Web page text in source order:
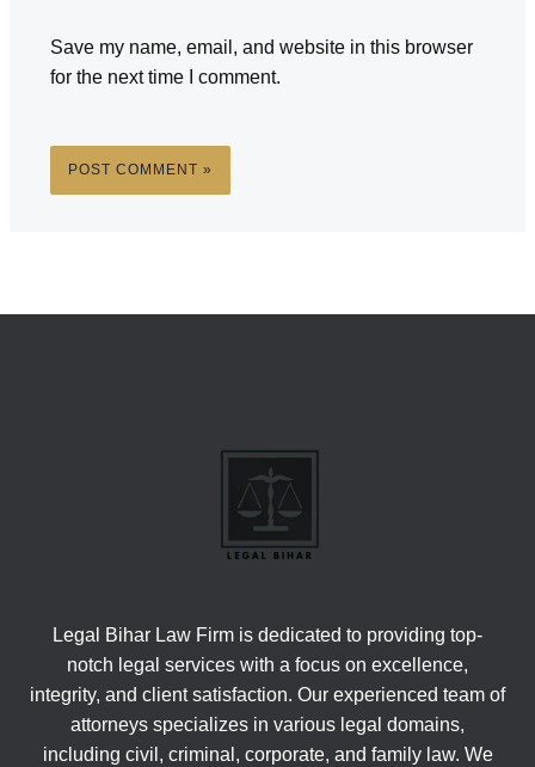
Save my name, email, and website in this browser
for the next time I comment.
Legal Bihar Law Firm is dedicated to providing top-
notch legal services with a focus on excellence,
integrity, and client satisfaction. Our experienced team of
attorneys specializes in various legal domains,
including civil, criminal, corporate, and family law. We